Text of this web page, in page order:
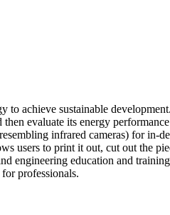
achieve sustainable
evaluate its energy
infrared cameras) for in-
users to print it out, cut out the
engineering education and
professionals.